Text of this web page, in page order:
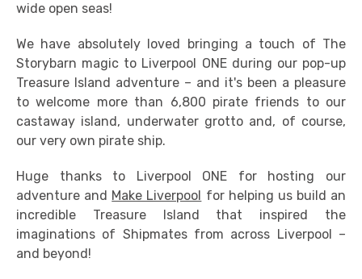
wide open seas!
We have absolutely loved bringing a touch of The
Storybarn magic to Liverpool ONE during our pop-up
Treasure Island adventure – and it's been a pleasure
to welcome more than 6,800 pirate friends to our
castaway island, underwater grotto and, of course,
our very own pirate ship.
Huge thanks to Liverpool ONE for hosting our
adventure and Make Liverpool for helping us build an
incredible Treasure Island that inspired the
imaginations of Shipmates from across Liverpool –
and beyond!